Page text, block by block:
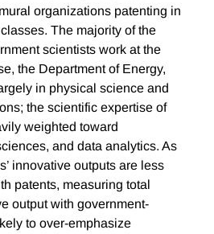
organizations patenting in
The majority of the
scientists work at the
the Department of Energy,
in physical science and
the scientific expertise of
weighted toward
and data analytics. As
innovative outputs are less
patents, measuring total
output with government-
to over-emphasize